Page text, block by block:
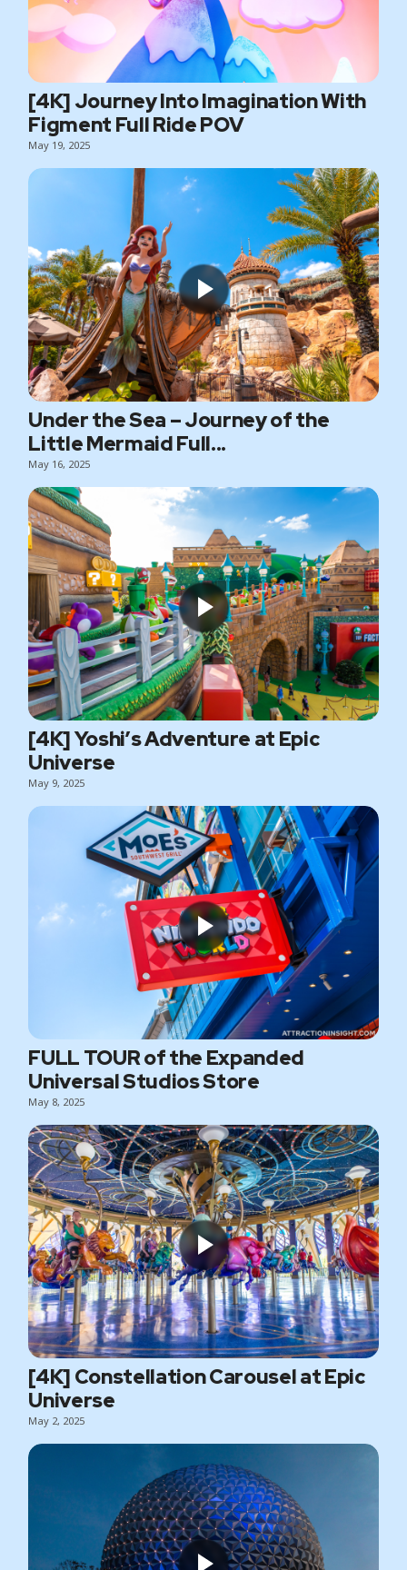
[4K] Journey Into Imagination With
Figment Full Ride POV
May 19, 2025
Under the Sea – Journey of the
Little Mermaid Full...
May 16, 2025
[4K] Yoshi’s Adventure at Epic
Universe
May 9, 2025
FULL TOUR of the Expanded
Universal Studios Store
May 8, 2025
[4K] Constellation Carousel at Epic
Universe
May 2, 2025